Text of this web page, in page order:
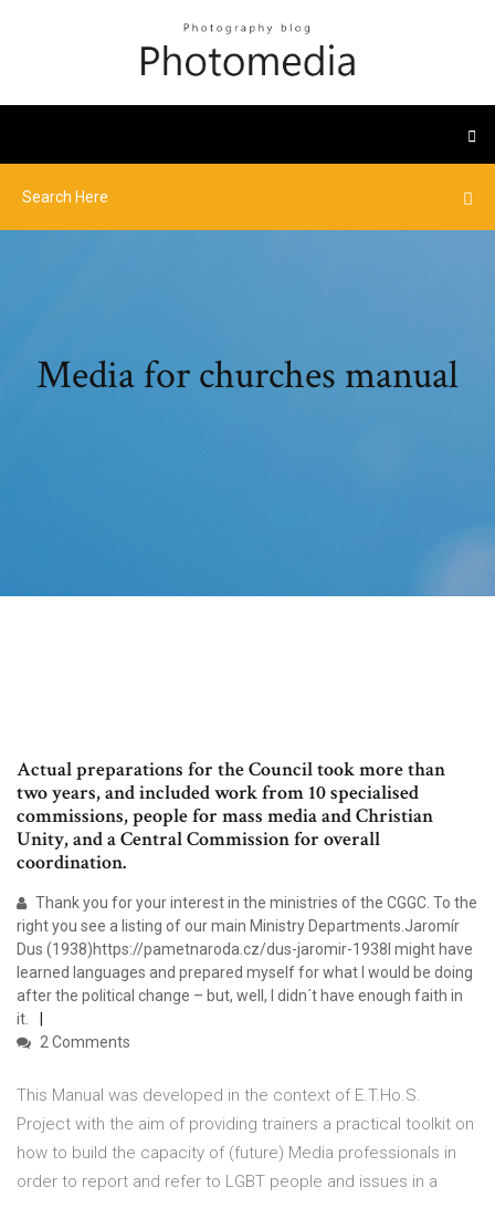
Media for churches manual
Actual preparations for the Council took more than
two years, and included work from 10 specialised
commissions, people for mass media and Christian
Unity, and a Central Commission for overall
coordination.
Thank you for your interest in the ministries of the CGGC. To the
right you see a listing of our main Ministry Departments.Jaromír
Dus (1938)https://pametnaroda.cz/dus-jaromir-1938I might have
learned languages and prepared myself for what I would be doing
after the political change – but, well, I didn´t have enough faith in
it.
2 Comments
This Manual was developed in the context of E.T.Ho.S.
Project with the aim of providing trainers a practical toolkit on
how to build the capacity of (future) Media professionals in
order to report and refer to LGBT people and issues in a